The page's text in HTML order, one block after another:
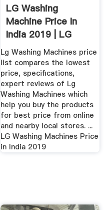
LG Washing
Machine Price In
India 2019 | LG
Washing ...
Lg Washing Machines price
list compares the lowest
price, specifications,
expert reviews of Lg
Washing Machines which
help you buy the products
for best price from online
and nearby local stores. ...
LG Washing Machines Price
in India 2019